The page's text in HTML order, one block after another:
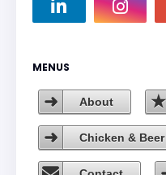
MENUS
About
Chicken & Beer